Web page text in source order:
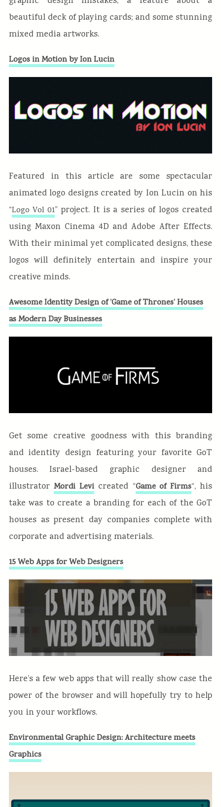
beautiful deck of playing cards; and some stunning
mixed media artworks.
Logos in Motion by Ion Lucin
Featured in this article are some spectacular
animated logo designs created by Ion Lucin on his
“Logo Vol 01” project. It is a series of logos created
using Maxon Cinema 4D and Adobe After Effects.
With their minimal yet complicated designs, these
logos will definitely entertain and inspire your
creative minds.
Awesome Identity Design of ‘Game of Thrones’ Houses
as Modern Day Businesses
Get some creative goodness with this branding
and identity design featuring your favorite GoT
houses. Israel-based graphic designer and
illustratorMordi Levi created “Game of Firms“, his
take was to create a branding for each of the GoT
houses as present day companies complete with
corporate and advertising materials.
15 Web Apps for Web Designers
Here’s a few web apps that will really show case the
power of the browser and will hopefully try to help
you in your workflows.
Environmental Graphic Design: Architecture meets
Graphics